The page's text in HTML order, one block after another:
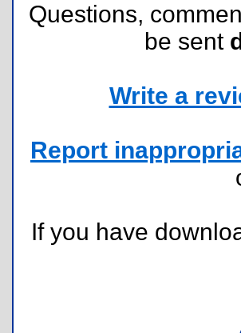
Questions,
be sent
Write a
Report
If you have